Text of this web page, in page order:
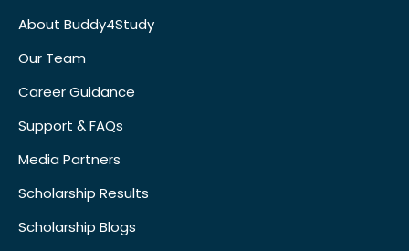
About Buddy4Study
Our Team
Career Guidance
Support & FAQs
Media Partners
Scholarship Results
Scholarship Blogs